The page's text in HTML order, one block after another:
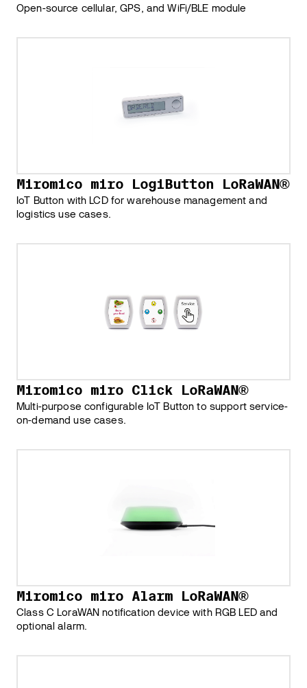
Open-source cellular, GPS, and WiFi/BLE module
Miromico miro LogiButton LoRaWAN®
IoT Button with LCD for warehouse management and
logistics use cases.
Miromico miro Click LoRaWAN®
Multi-purpose configurable IoT Button to support service-
on-demand use cases.
Miromico miro Alarm LoRaWAN®
Class C LoraWAN notification device with RGB LED and
optional alarm.